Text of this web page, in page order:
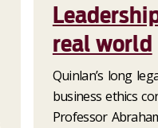
real world
Quinlan’s long
business ethics
Professor